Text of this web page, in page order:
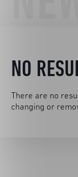
NO
There are no
changing or